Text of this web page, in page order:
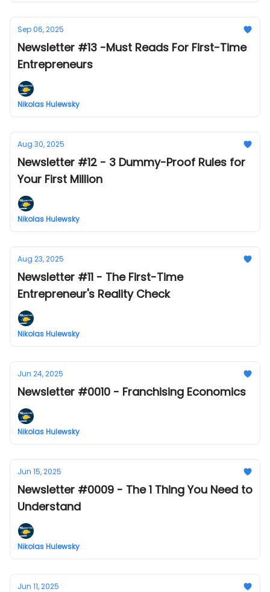
Sep 06, 2025
Newsletter #13 -Must Reads For First-Time
Entrepreneurs
Nikolas Hulewsky
Aug 30, 2025
Newsletter #12 - 3 Dummy-Proof Rules for
Your First Million
Nikolas Hulewsky
Aug 23, 2025
Newsletter #11 - The First-Time
Entrepreneur's Reality Check
Nikolas Hulewsky
Jun 24, 2025
Newsletter #0010 - Franchising Economics
Nikolas Hulewsky
Jun 15, 2025
Newsletter #0009 - The 1 Thing You Need to
Understand
Nikolas Hulewsky
Jun 11, 2025